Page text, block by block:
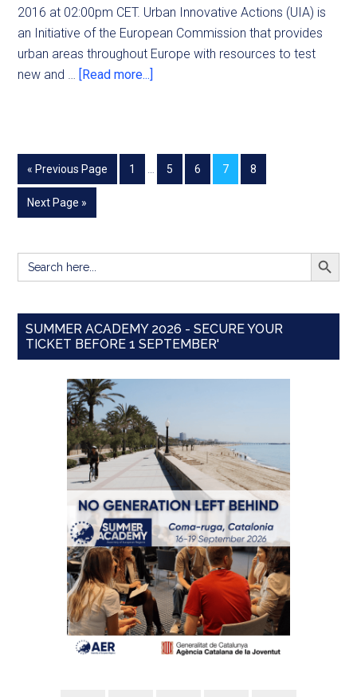
2016 at 02:00pm CET. Urban Innovative Actions (UIA) is
an Initiative of the European Commission that provides
urban areas throughout Europe with resources to test
new and … [Read more...]
« Previous Page 1 5 6 7 8
Next Page »
Search
for:
SEARCH
SUMMER ACADEMY 2026 - SECURE YOUR
TICKET BEFORE 1 SEPTEMBER'